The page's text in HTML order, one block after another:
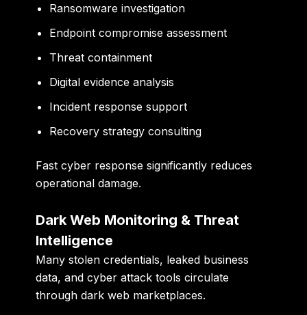
Ransomware investigation
Endpoint compromise assessment
Threat containment
Digital evidence analysis
Incident response support
Recovery strategy consulting
Fast cyber response significantly reduces
operational damage.
Dark Web Monitoring & Threat
Intelligence
Many stolen credentials, leaked business
data, and cyber attack tools circulate
through dark web marketplaces.